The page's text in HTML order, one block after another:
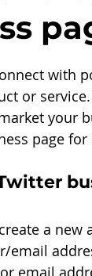
with
or
your
page for
a
email